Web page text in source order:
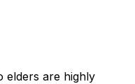
elders are highly